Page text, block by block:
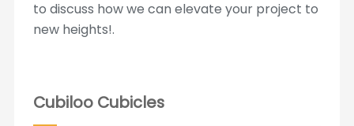
to discuss how we can elevate your project to
new heights!.
Cubiloo Cubicles